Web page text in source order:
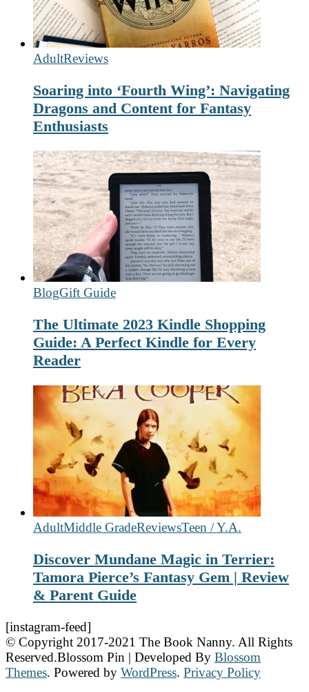
AdultReviews
Soaring into ‘Fourth Wing’: Navigating
Dragons and Content for Fantasy
Enthusiasts
BlogGift Guide
The Ultimate 2023 Kindle Shopping
Guide: A Perfect Kindle for Every
Reader
AdultMiddle GradeReviewsTeen / Y.A.
Discover Mundane Magic in Terrier:
Tamora Pierce’s Fantasy Gem | Review
& Parent Guide
[instagram-feed]
© Copyright 2017-2021 The Book Nanny. All Rights
Reserved.Blossom Pin | Developed By Blossom
Themes. Powered by WordPress. Privacy Policy